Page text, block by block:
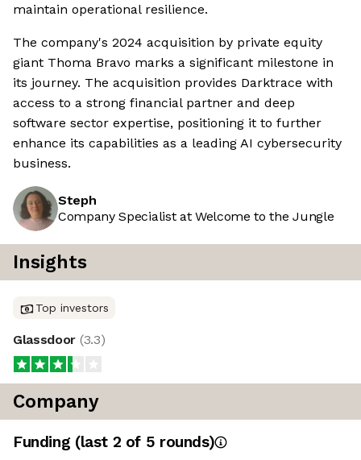
maintain operational resilience.
The company's 2024 acquisition by private equity
giant Thoma Bravo marks a significant milestone in
its journey. The acquisition provides Darktrace with
access to a strong financial partner and deep
software sector expertise, positioning it to further
enhance its capabilities as a leading AI cybersecurity
business.
Steph
Company Specialist at Welcome to the Jungle
Insights
Top investors
Glassdoor (3.3)
Company
Funding (last 2 of 5 rounds)